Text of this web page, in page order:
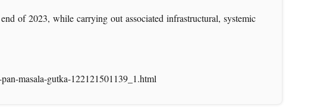
of 2023, while carrying out associated infrastructural, systemic
masala-gutka-122121501139_1.html